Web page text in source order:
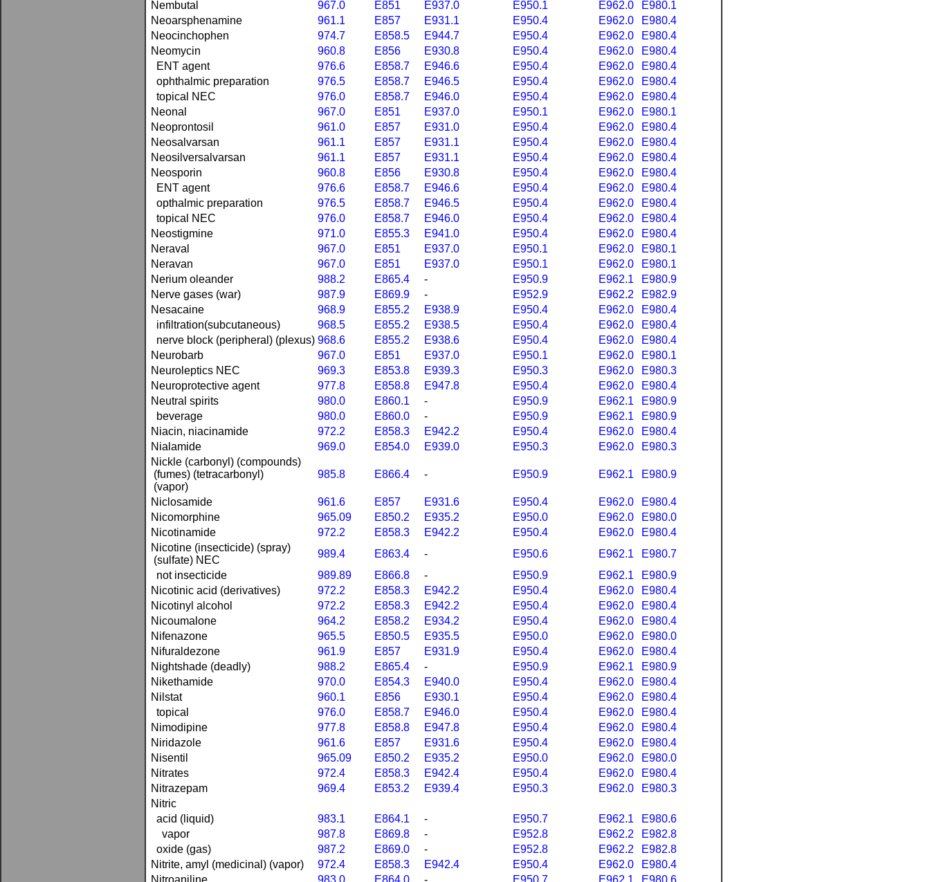
Nembutal
967.0 E851 E937.0 E950.1 E962.0
E980.1
Neoarsphenamine
961.1 E857 E931.1 E950.4 E962.0
E980.4
Neocinchophen
974.7 E858.5 E944.7 E950.4 E962.0
E980.4
Neomycin
960.8 E856 E930.8 E950.4 E962.0
E980.4
ENT agent
976.6 E858.7 E946.6 E950.4 E962.0
E980.4
ophthalmic preparation
976.5 E858.7 E946.5 E950.4 E962.0
E980.4
topical NEC
976.0 E858.7 E946.0 E950.4 E962.0
E980.4
Neonal
967.0 E851 E937.0 E950.1 E962.0
E980.1
Neoprontosil
961.0 E857 E931.0 E950.4 E962.0
E980.4
Neosalvarsan
961.1 E857 E931.1 E950.4 E962.0
E980.4
Neosilversalvarsan
961.1 E857 E931.1 E950.4 E962.0
E980.4
Neosporin
960.8 E856 E930.8 E950.4 E962.0
E980.4
ENT agent
976.6 E858.7 E946.6 E950.4 E962.0
E980.4
opthalmic preparation
976.5 E858.7 E946.5 E950.4 E962.0
E980.4
topical NEC
976.0 E858.7 E946.0 E950.4 E962.0
E980.4
Neostigmine
971.0 E855.3 E941.0 E950.4 E962.0
E980.4
Neraval
967.0 E851 E937.0 E950.1 E962.0
E980.1
Neravan
967.0 E851 E937.0 E950.1 E962.0
E980.1
Nerium oleander
988.2 E865.4 - E950.9 E962.1
E980.9
Nerve gases (war)
987.9 E869.9 - E952.9 E962.2
E982.9
Nesacaine
968.9 E855.2 E938.9 E950.4 E962.0
E980.4
infiltration(subcutaneous)
968.5 E855.2 E938.5 E950.4 E962.0
E980.4
nerve block (peripheral) (plexus) 968.6 E855.2 E938.6 E950.4 E962.0
E980.4
Neurobarb
967.0 E851 E937.0 E950.1 E962.0
E980.1
Neuroleptics NEC
969.3 E853.8 E939.3 E950.3 E962.0
E980.3
Neuroprotective agent
977.8 E858.8 E947.8 E950.4 E962.0
E980.4
Neutral spirits
980.0 E860.1 - E950.9 E962.1
E980.9
beverage
980.0 E860.0 - E950.9 E962.1
E980.9
Niacin, niacinamide
972.2 E858.3 E942.2 E950.4 E962.0
E980.4
Nialamide
969.0 E854.0 E939.0 E950.3 E962.0
E980.3
Nickle (carbonyl) (compounds)
(fumes) (tetracarbonyl)
(vapor)
985.8 E866.4 - E950.9 E962.1 E980.9
Niclosamide 961.6 E857 E931.6 E950.4 E962.0
E980.4
Nicomorphine
965.09 E850.2 E935.2 E950.0 E962.0
E980.0
Nicotinamide
972.2 E858.3 E942.2 E950.4 E962.0
E980.4
Nicotine (insecticide) (spray)
(sulfate) NEC
989.4 E863.4 - E950.6 E962.1
E980.7
not insecticide
989.89 E866.8 - E950.9 E962.1
E980.9
Nicotinic acid (derivatives)
972.2 E858.3 E942.2 E950.4 E962.0
E980.4
Nicotinyl alcohol
972.2 E858.3 E942.2 E950.4 E962.0
E980.4
Nicoumalone
964.2 E858.2 E934.2 E950.4 E962.0
E980.4
Nifenazone
965.5 E850.5 E935.5 E950.0 E962.0
E980.0
Nifuraldezone
961.9 E857 E931.9 E950.4 E962.0
E980.4
Nightshade (deadly)
988.2 E865.4 - E950.9 E962.1
E980.9
Nikethamide
970.0 E854.3 E940.0 E950.4 E962.0
E980.4
Nilstat
960.1 E856 E930.1 E950.4 E962.0
E980.4
topical
976.0 E858.7 E946.0 E950.4 E962.0
E980.4
Nimodipine
977.8 E858.8 E947.8 E950.4 E962.0
E980.4
Niridazole
961.6 E857 E931.6 E950.4 E962.0
E980.4
Nisentil
965.09 E850.2 E935.2 E950.0 E962.0
E980.0
Nitrates
972.4 E858.3 E942.4 E950.4 E962.0
E980.4
Nitrazepam
969.4 E853.2 E939.4 E950.3 E962.0
E980.3
Nitric
acid (liquid)
983.1 E864.1 - E950.7 E962.1
E980.6
vapor
987.8 E869.8 - E952.8 E962.2
E982.8
oxide (gas)
987.2 E869.0 - E952.8 E962.2
E982.8
Nitrite, amyl (medicinal) (vapor)
972.4 E858.3 E942.4 E950.4 E962.0
E980.4
Nitroaniline
983.0 E864.0 - E950.7 E962.1
E980.6